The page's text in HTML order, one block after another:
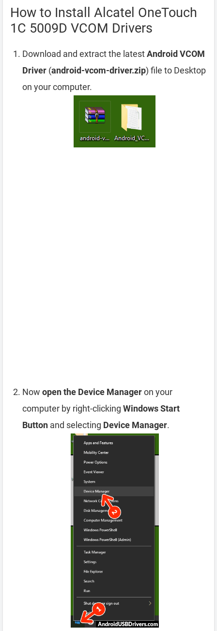
How to Install Alcatel OneTouch
1C 5009D VCOM Drivers
Download and extract the latestAndroid VCOM
Driver (android-vcom-driver.zip) file to Desktop
on your computer.
Now open the Device Manageron your
computer by right-clicking Windows Start
Button and selecting Device Manager.